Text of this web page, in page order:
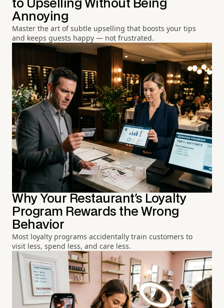
to Upselling Without Being
Annoying
Master the art of subtle upselling that boosts your tips
and keeps guests happy — not frustrated.
Why Your Restaurant's Loyalty
Program Rewards the Wrong
Behavior
Most loyalty programs accidentally train customers to
visit less, spend less, and care less.